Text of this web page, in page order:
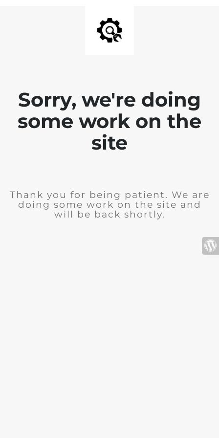
Sorry, we're doing
some work on the
site
Thank you for being patient. We are
doing some work on the site and
will be back shortly.